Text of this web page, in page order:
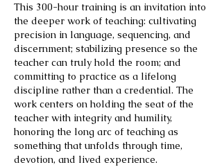
This 300-hour training is an invitation into
the deeper work of teaching: cultivating
precision in language, sequencing, and
discernment; stabilizing presence so the
teacher can truly hold the room; and
committing to practice as a lifelong
discipline rather than a credential. The
work centers on holding the seat of the
teacher with integrity and humility,
honoring the long arc of teaching as
something that unfolds through time,
devotion, and lived experience.